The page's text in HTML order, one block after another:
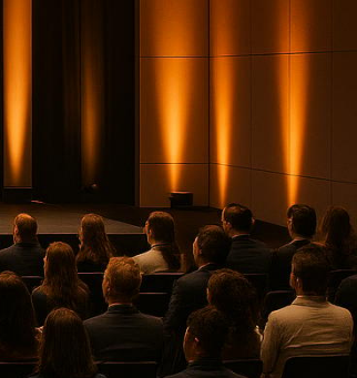
create
in these
high-profile
hybrid events.
and member